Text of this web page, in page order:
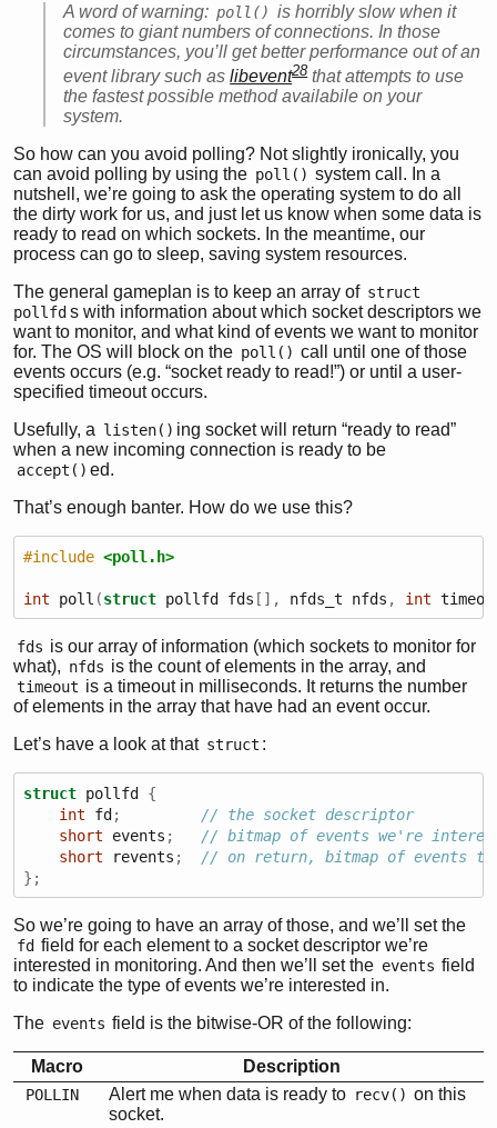
A word of warning: poll() is horribly slow when it
comes to giant numbers of connections. In those
circumstances, you’ll get better performance out of an
event library such aslibevent28that attempts to use
the fastest possible method availabile on your
system.
So how can you avoid polling? Not slightly ironically, you
can avoid polling by using the poll() system call. In a
nutshell, we’re going to ask the operating system to do all
the dirty work for us, and just let us know when some data is
ready to read on which sockets. In the meantime, our
process can go to sleep, saving system resources.
The general gameplan is to keep an array of struct
pollfd s with information about which socket descriptors we
want to monitor, and what kind of events we want to monitor
for. The OS will block on the poll() call until one of those
events occurs (e.g. “socket ready to read!”) or until a user-
specified timeout occurs.
Usefully, a listen() ing socket will return “ready to read”
when a new incoming connection is ready to be
accept() ed.
That’s enough banter. How do we use this?
#include <poll.h>
int poll (struct pollfd fds [], nfds_t nfds , int
fds is our array of information (which sockets to monitor for
what), nfds is the count of elements in the array, and
timeout is a timeout in milliseconds. It returns the number
of elements in the array that have had an event occur.
Let’s have a look at that struct :
struct pollfd {
int fd ;
// the socket descriptor
short events ;
// bitmap of events we're
short revents ;
// on return, bitmap of events
};
So we’re going to have an array of those, and we’ll set the
fd field for each element to a socket descriptor we’re
interested in monitoring. And then we’ll set the events field
to indicate the type of events we’re interested in.
The events field is the bitwise-OR of the following:
Macro Description
POLLIN Alert me when data is ready to recv() on this
socket.